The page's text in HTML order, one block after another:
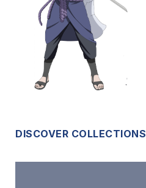
DISCOVER COLLECTIONS